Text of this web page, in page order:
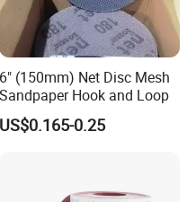
6" (150mm) Net Disc Mesh
Sandpaper Hook and Loop
US$0.165-0.25